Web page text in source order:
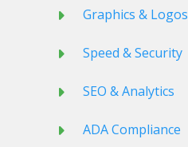
Graphics & Logos
Speed & Security
SEO & Analytics
ADA Compliance